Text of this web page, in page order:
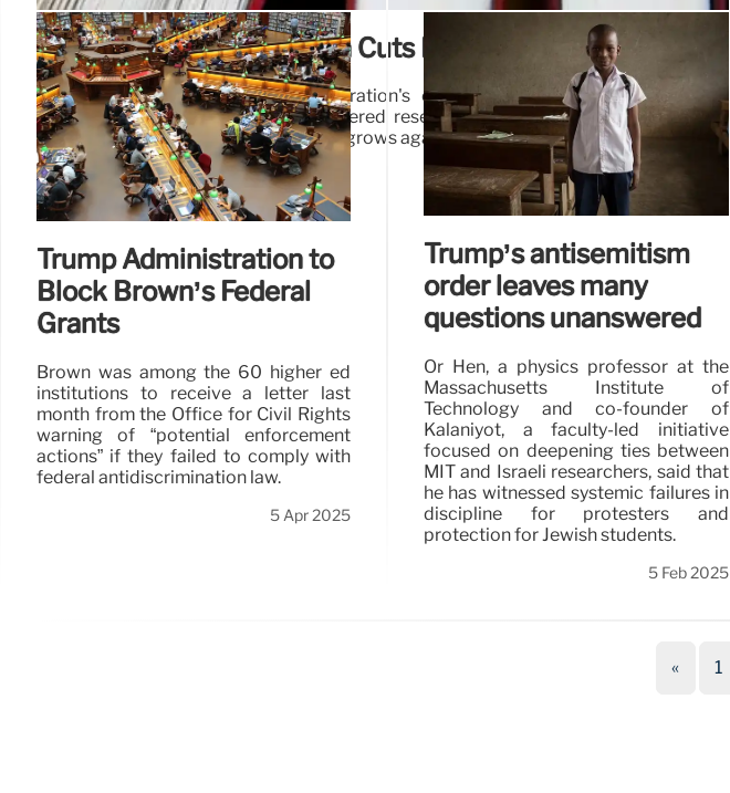
Trump Admin’s Education Cuts Face Legal Challenge
Lawsuits challenge Trump administration's education cuts to the Institute of
Education Sciences (IES), citing hindered research and data collection impacting
education outcomes. Legal challenge grows against cuts.
20 Apr 2025
Trump Administration to
Block Brown’s Federal
Grants
Brown was among the 60 higher ed
institutions to receive a letter last
month from the Office for Civil Rights
warning of “potential enforcement
actions” if they failed to comply with
federal antidiscrimination law.
5 Apr 2025
Trump’s antisemitism
order leaves many
questions unanswered
Or Hen, a physics professor at the
Massachusetts Institute of
Technology and co-founder of
Kalaniyot, a faculty-led initiative
focused on deepening ties between
MIT and Israeli researchers, said that
he has witnessed systemic failures in
discipline for protesters and
protection for Jewish students.
5 Feb 2025
« 1